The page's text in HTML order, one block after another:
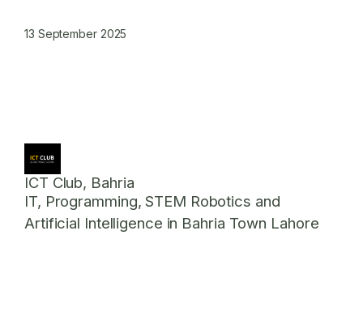
13 September 2025
ICT Club, Bahria
IT, Programming, STEM Robotics and
Artificial Intelligence in Bahria Town Lahore